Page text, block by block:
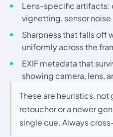
Lens-specific artifacts:
vignetting, sensor noise
Sharpness that falls
uniformly across the
EXIF metadata that
showing camera, lens,
These are heuristics,
retoucher or a newer
single cue. Always